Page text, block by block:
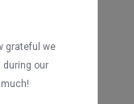
grateful we
during our